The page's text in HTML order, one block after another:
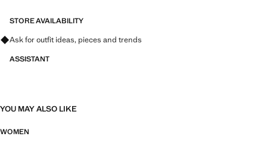
STORE AVAILABILITY
Ask for outfit ideas, pieces and trends
ASSISTANT
YOU MAY ALSO LIKE
WOMEN